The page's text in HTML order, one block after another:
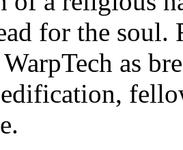
for the soul.
as